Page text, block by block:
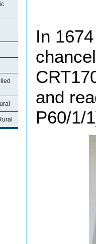
In
and
P60/1/